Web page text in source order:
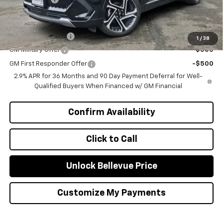
1 / 38
Add. Offers you may Qualify For:
GM Educator Offer -$500
GM Military Offer -$500
GM First Responder Offer
-$500
2.9% APR for 36 Months and 90 Day Payment Deferral for Well-
Qualified Buyers When Financed w/ GM Financial
Click to Call
Confirm Availability
Unlock Bellevue Price
Customize My Payments